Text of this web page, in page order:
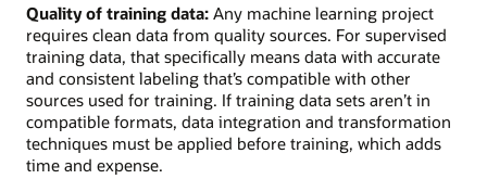
Quality of training data: Any machine learning project
requires clean data from quality sources. For supervised
training data, that specifically means data with accurate
and consistent labeling that’s compatible with other
sources used for training. If training data sets aren’t in
compatible formats, data integration and transformation
techniques must be applied before training, which adds
time and expense.